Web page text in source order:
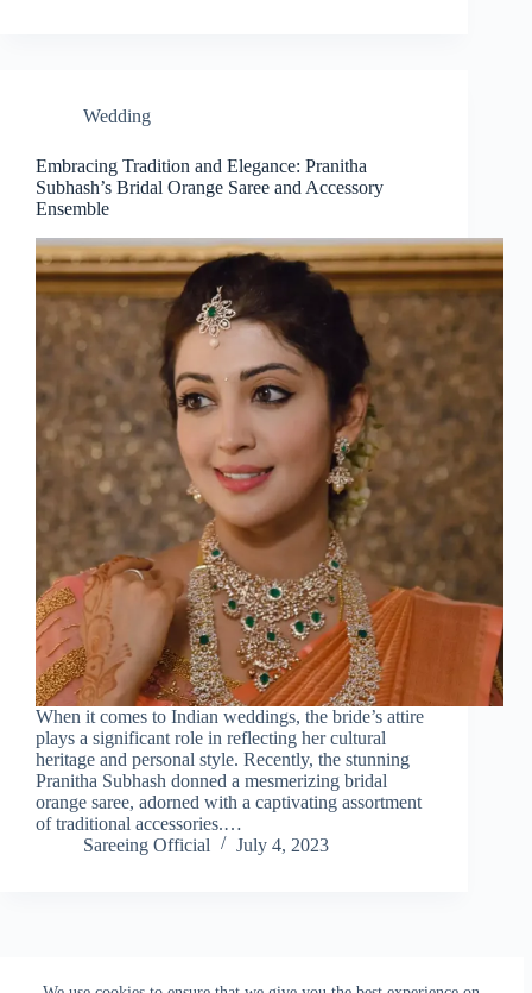
Wedding
Embracing Tradition and Elegance: Pranitha
Subhash’s Bridal Orange Saree and Accessory
Ensemble
When it comes to Indian weddings, the bride’s attire
plays a significant role in reflecting her cultural
heritage and personal style. Recently, the stunning
Pranitha Subhash donned a mesmerizing bridal
orange saree, adorned with a captivating assortment
of traditional accessories.…
Sareeing Official
July 4, 2023
NEXT